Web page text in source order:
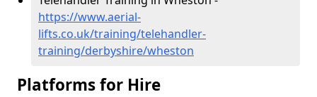
https://www.aerial-
lifts.co.uk/training/telehandler-
training/derbyshire/wheston
Platforms for Hire